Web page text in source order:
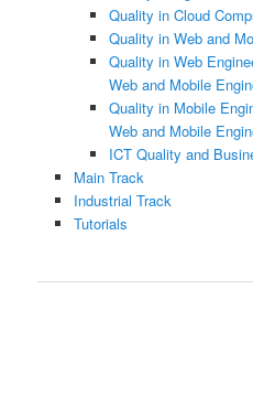
Quality in Cloud
Quality in Web and
Quality in Web
Web and Mobile
Quality in Mobile
Web and Mobile
ICT Quality and
Main Track
Industrial Track
Tutorials